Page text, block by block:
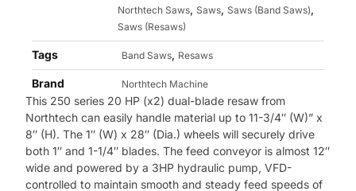
Northtech Saws, Saws, Saws (Band Saws),
Saws (Resaws)
Tags Band Saws, Resaws
Brand Northtech Machine
This 250 series 20 HP (x2) dual-blade resaw from
Northtech can easily handle material up to11-3/4″ (W)” x
8″ (H). The 1″ (W) x 28″ (Dia.) wheels will securely drive
both 1″ and 1-1/4″ blades. The feed conveyor is almost 12″
wide and powered by a 3HP hydraulic pump, VFD-
controlled to maintain smooth and steady feed speeds of